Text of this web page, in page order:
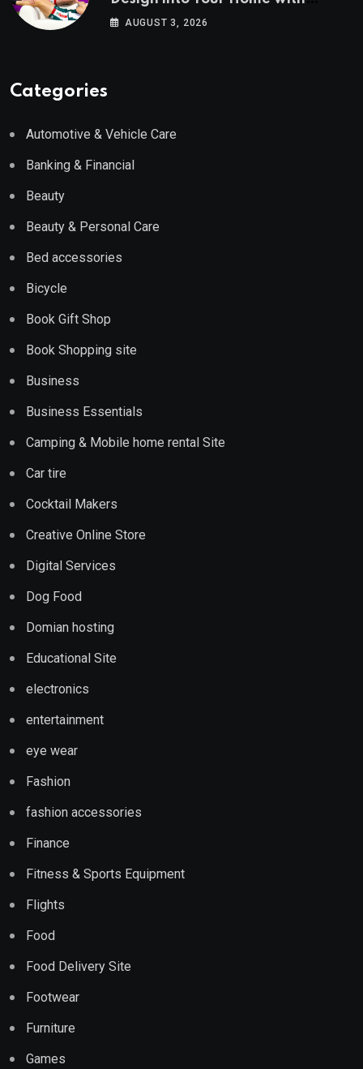
Wayfair UK
AUGUST 3, 2026
Categories
Automotive & Vehicle Care
Banking & Financial
Beauty
Beauty & Personal Care
Bed accessories
Bicycle
Book Gift Shop
Book Shopping site
Business
Business Essentials
Camping & Mobile home rental Site
Car tire
Cocktail Makers
Creative Online Store
Digital Services
Dog Food
Domian hosting
Educational Site
electronics
entertainment
eye wear
Fashion
fashion accessories
Finance
Fitness & Sports Equipment
Flights
Food
Food Delivery Site
Footwear
Furniture
Games